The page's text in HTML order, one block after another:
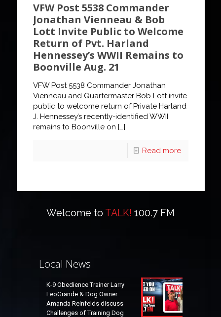
VFW Post 5538 Commander
Jonathan Vienneau & Bob
Lott Invite Public to Welcome
Return of Pvt. Harland
Hennessey’s WWII Remains to
Boonville Aug. 21
VFW Post 5538 Commander Jonathan
Vienneau and Quartermaster Bob Lott invite
public to welcome return of Private Harland
J. Hennessey’s recently-identified WWII
remains to Boonville on […]
Read more
Welcome to TALK! 100.7 FM
Local News
K-9 Obedience Trainer Larry
LeoGrande & Dog Owner
Amanda Reinfelds discuss
Challenges of Training Dog